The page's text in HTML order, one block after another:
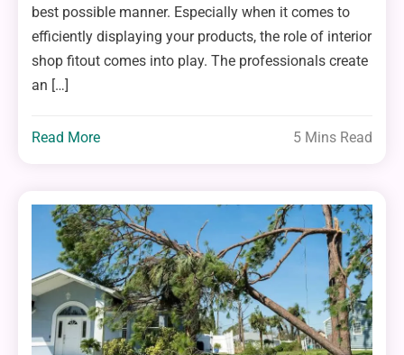
best possible manner. Especially when it comes to
efficiently displaying your products, the role of interior
shop fitout comes into play. The professionals create
an […]
Read More 5 Mins Read